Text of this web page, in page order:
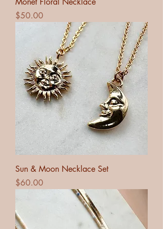
Price
$50.00
Sun & Moon Necklace Set
Price
$60.00